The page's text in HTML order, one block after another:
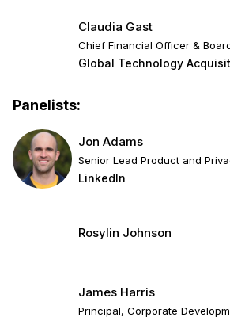
Claudia Gast
Chief Financial Officer &
Global Technology
Panelists:
Jon Adams
Senior Lead Product and
LinkedIn
Rosylin Johnson
James Harris
Principal, Corporate